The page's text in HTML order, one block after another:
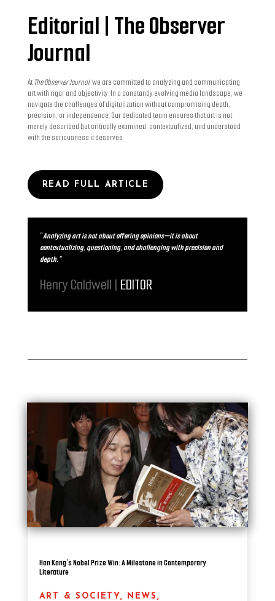
Editorial | The Observer
Journal
AtThe Observer Journal, we are committed to analyzing and communicating
art with rigor and objectivity. In a constantly evolving media landscape, we
navigate the challenges of digitalization without compromising depth,
precision, or independence. Our dedicated team ensures that art is not
merely described but critically examined, contextualized, and understood
with the seriousness it deserves.
READ FULL ARTICLE
“Analyzing art is not about offering opinions—it is about
contextualizing, questioning, and challenging with precision and
depth.”
Henry Caldwell | EDITOR
Han Kang’s Nobel Prize Win: A Milestone in Contemporary
Literature
ART & SOCIETY, NEWS ,